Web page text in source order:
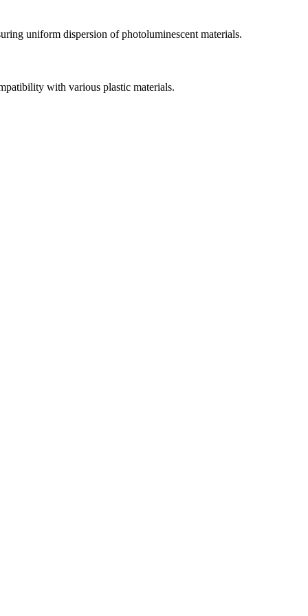
uniform dispersion of photoluminescent materials.
with various plastic materials.